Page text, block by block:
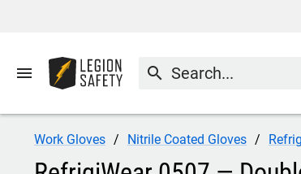
menu search
Work Gloves Nitrile Coated Gloves